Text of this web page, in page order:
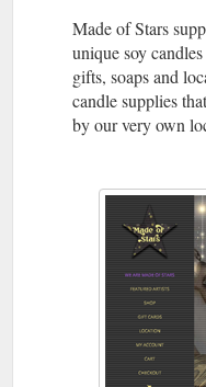
Made of Stars
unique soy
gifts, soaps and
candle supplies
by our very own